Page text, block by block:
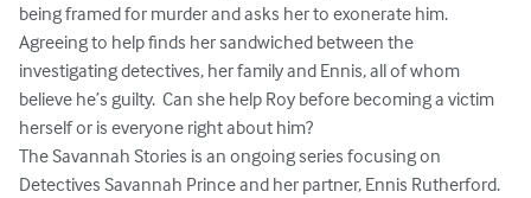
being framed for murder and asks her to exonerate him.
Agreeing to help finds her sandwiched between the
investigating detectives, her family and Ennis, all of whom
believe he’s guilty.  Can she help Roy before becoming a victim
herself or is everyone right about him?
The Savannah Stories is an ongoing series focusing on
Detectives Savannah Prince and her partner, Ennis Rutherford.